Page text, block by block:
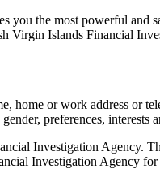
the most powerful and
Islands Financial
home or work address or
preferences, interests
Investigation Agency.
Investigation Agency